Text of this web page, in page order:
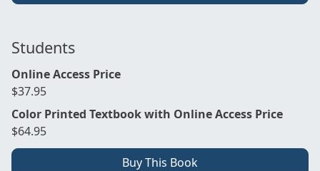
Students
Online Access Price
$37.95
Color Printed Textbook with Online Access Price
$64.95
Buy This Book